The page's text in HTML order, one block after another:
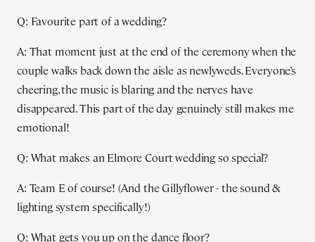
Q: Favourite part of a wedding?
A: That moment just at the end of the ceremony when the
couple walks back down the aisle as newlyweds. Everyone’s
cheering, the music is blaring and the nerves have
disappeared. This part of the day genuinely still makes me
emotional!
Q: What makes an Elmore Court wedding so special?
A: Team E of course! (And the Gillyflower - the sound &
lighting system specifically!)
Q: What gets you up on the dance floor?